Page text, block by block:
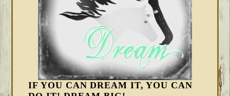
IF YOU CAN DREAM IT, YOU CAN